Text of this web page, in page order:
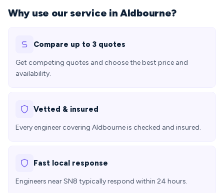
Why use our service in Aldbourne?
Compare up to 3 quotes
Get competing quotes and choose the best price and
availability.
Vetted & insured
Every engineer covering Aldbourne is checked and insured.
Fast local response
Engineers near SN8 typically respond within 24 hours.